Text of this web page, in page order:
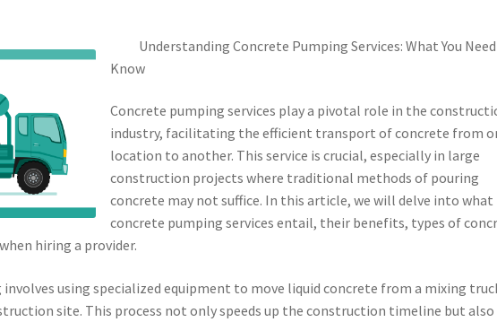
Understanding Concrete Pumping Services: What You
Know
Concrete pumping services play a pivotal role in the
industry, facilitating the efficient transport of concrete from
location to another. This service is crucial, especially in large
construction projects where traditional methods of pouring
concrete may not suffice. In this article, we will delve into what
concrete pumping services entail, their benefits, types of
hiring a provider.
using specialized equipment to move liquid concrete from a mixing
site. This process not only speeds up the construction timeline but also